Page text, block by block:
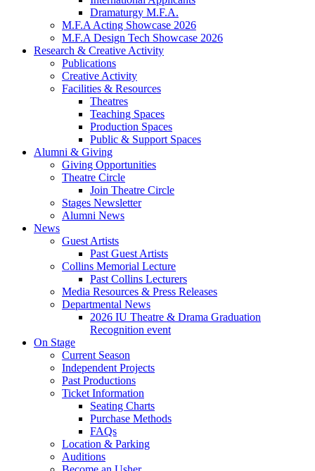
Dramaturgy M.F.A.
M.F.A Acting Showcase 2026
M.F.A Design Tech Showcase 2026
Research & Creative Activity
Publications
Creative Activity
Facilities & Resources
Theatres
Teaching Spaces
Production Spaces
Public & Support Spaces
Alumni & Giving
Giving Opportunities
Theatre Circle
Join Theatre Circle
Stages Newsletter
Alumni News
News
Guest Artists
Past Guest Artists
Collins Memorial Lecture
Past Collins Lecturers
Media Resources & Press Releases
Departmental News
2026 IU Theatre & Drama Graduation
Recognition event
On Stage
Current Season
Independent Projects
Past Productions
Ticket Information
Seating Charts
Purchase Methods
FAQs
Location & Parking
Auditions